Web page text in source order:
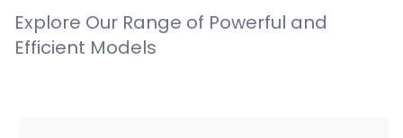
Explore Our Range of Powerful and
Efficient Models